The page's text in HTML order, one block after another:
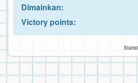
Dimainkan:
Victory points: